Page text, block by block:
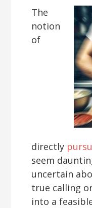
The
notion
of
directly
seem
uncertain
true calling
into a